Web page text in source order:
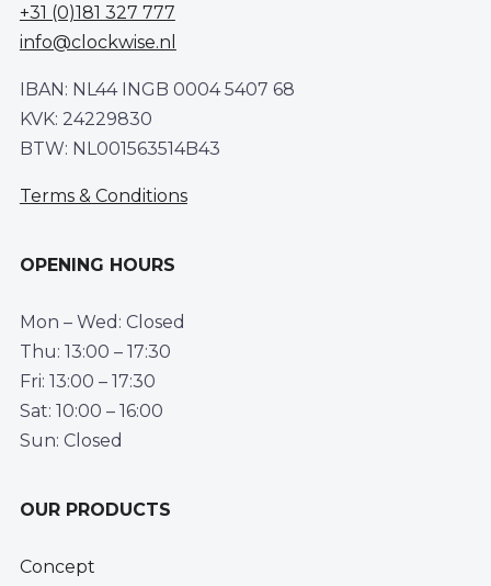
+31 (0)181 327 777
info@clockwise.nl
IBAN: NL44 INGB 0004 5407 68
KVK: 24229830
BTW: NL001563514B43
Terms & Conditions
OPENING HOURS
Mon – Wed: Closed
Thu: 13:00 – 17:30
Fri: 13:00 – 17:30
Sat: 10:00 – 16:00
Sun: Closed
OUR PRODUCTS
Concept